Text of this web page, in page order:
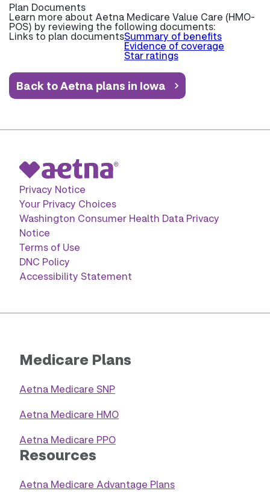
Plan Documents
Learn more about Aetna Medicare Value Care (HMO-
POS) by reviewing the following documents:
Links to plan documentsSummary of benefits
Evidence of coverage
Star ratings
Back to Aetna plans in Iowa
Privacy Notice
Your Privacy Choices
Washington Consumer Health Data Privacy
Notice
Terms of Use
DNC Policy
Accessibility Statement
Medicare Plans
Aetna Medicare SNP
Aetna Medicare HMO
Aetna Medicare PPO
Resources
Aetna Medicare Advantage Plans